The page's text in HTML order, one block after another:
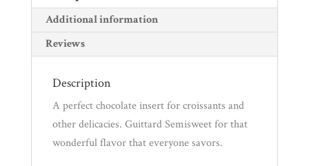
Additional information
Reviews
Description
A perfect chocolate insert for croissants and
other delicacies. Guittard Semisweet for that
wonderful flavor that everyone savors.